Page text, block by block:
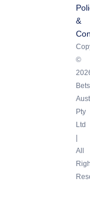
&
©
Pty
Ltd
|
All